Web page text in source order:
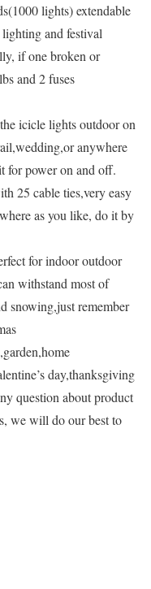
lights) extendable
and festival
if one broken or
and 2 fuses
icicle lights outdoor on
anywhere
for power on and off.
25 cable ties,very easy
as you like, do it by
for indoor outdoor
withstand most of
snowing,just remember
day,thanksgiving
question about product
we will do our best to